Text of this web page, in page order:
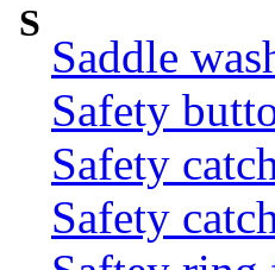
S
Saddle
Safety
Safety
Safety